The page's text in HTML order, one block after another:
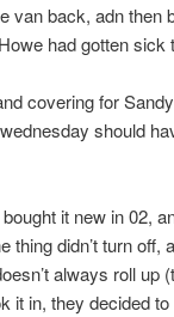
van back, adn
had gotten
covering for
should
it new in 02,
thing didn’t turn
always roll
in, they decided to